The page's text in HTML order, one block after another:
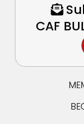
CAF